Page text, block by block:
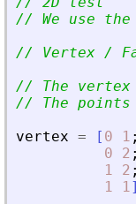
// We use
// Vertex /
// The vertex
// The points
vertex = [ 0 1 ;
0
2 ;
1
2 ;
1
1]